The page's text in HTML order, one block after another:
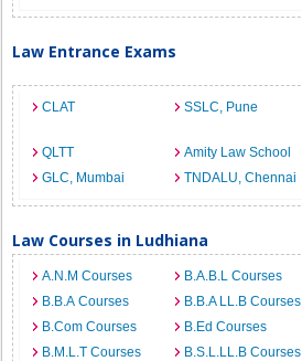
Law Entrance Exams
CLAT SSLC, Pune
QLTT
Amity Law School
GLC, Mumbai
TNDALU, Chennai
Law Courses in Ludhiana
A.N.M Courses B.A.B.L Courses
B.B.A Courses
B.B.A LL.B Courses
B.Com Courses
B.Ed Courses
B.M.L.T Courses
B.S.L.LL.B Courses